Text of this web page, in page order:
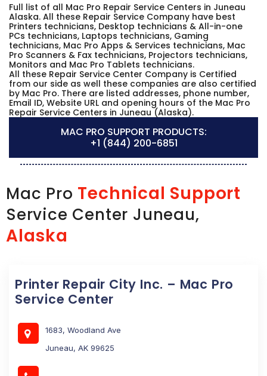
Full list of all Mac Pro Repair Service Centers in Juneau
Alaska. All these Repair Service Company have best
Printers technicians, Desktop technicians & All-in-one
PCs technicians, Laptops technicians, Gaming
technicians, Mac Pro Apps & Services technicians, Mac
Pro Scanners & Fax technicians, Projectors technicians,
Monitors and Mac Pro Tablets technicians.
All these Repair Service Center Company is Certified
from our side as well these companies are also certified
by Mac Pro. There are listed addresses, phone number,
Email ID, Website URL and opening hours of the Mac Pro
Repair Service Centers in Juneau (Alaska).
MAC PRO SUPPORT PRODUCTS:
+1 (844) 200-6851
Mac Pro Technical Support
Service Center Juneau,
Alaska
Printer Repair City Inc. – Mac Pro
Service Center
1683, Woodland Ave
Juneau, AK 99625